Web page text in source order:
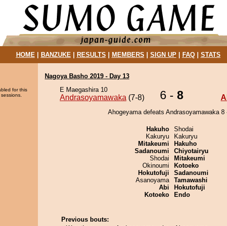
HOME| BANZUKE| RESULTS MEMBERS SIGN UP| FAQ| STATS
for this
Nagoya Basho 2019 - Day 13
E Maegashira 10
Andrasoyamawaka (7-8) 6 - 8
Ahogeyama defeats Andrasoyamawaka 8
Hakuho
Kakuryu
Mitakeumi
Sadanoumi
Shodai
Okinoumi
Hokutofuji
Asanoyama
Abi
Kotoeko
Shodai
Kakuryu
Hakuho
Chiyotairyu
Mitakeumi
Kotoeko
Sadanoumi
Tamawashi
Hokutofuji
Endo
Previous bouts: